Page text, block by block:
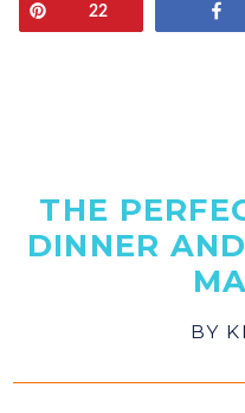
22
THE
DINNER
BY